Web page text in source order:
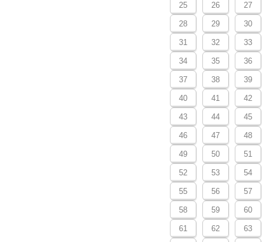
25 26 27
28 29 30
31 32 33
34 35 36
37 38 39
40 41 42
43 44 45
46 47 48
49 50 51
52 53 54
55 56 57
58 59 60
61 62 63